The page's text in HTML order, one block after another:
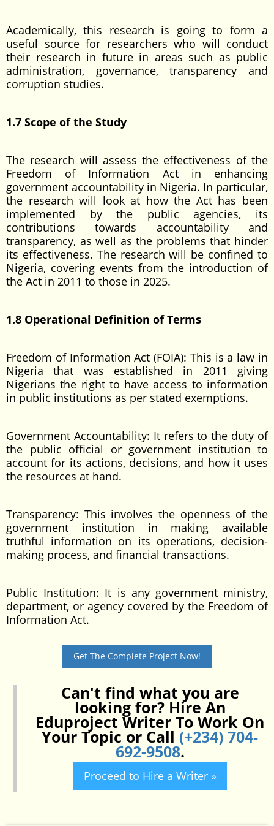
Academically, this research is going to form a
useful source for researchers who will conduct
their research in future in areas such as public
administration, governance, transparency and
corruption studies.
1.7 Scope of the Study
The research will assess the effectiveness of the
Freedom of Information Act in enhancing
government accountability in Nigeria. In particular,
the research will look at how the Act has been
implemented by the public agencies, its
contributions towards accountability and
transparency, as well as the problems that hinder
its effectiveness. The research will be confined to
Nigeria, covering events from the introduction of
the Act in 2011 to those in 2025.
1.8 Operational Definition of Terms
Freedom of Information Act (FOIA): This is a law in
Nigeria that was established in 2011 giving
Nigerians the right to have access to information
in public institutions as per stated exemptions.
Government Accountability: It refers to the duty of
the public official or government institution to
account for its actions, decisions, and how it uses
the resources at hand.
Transparency: This involves the openness of the
government institution in making available
truthful information on its operations, decision-
making process, and financial transactions.
Public Institution: It is any government ministry,
department, or agency covered by the Freedom of
Information Act.
Get The Complete Project Now!
Can't find what you are
looking for? Hire An
Eduproject Writer To Work On
Your Topic or Call (+234) 704-
692-9508.
Proceed to Hire a Writer »